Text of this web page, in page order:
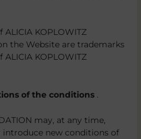
KOPLOWITZ
the Website are trademarks
KOPLOWITZ
of the conditions
may, at any time,
new conditions of